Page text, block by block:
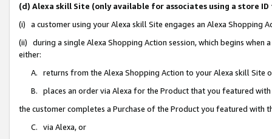
(d) Alexa skill Site (only available for associates using a store
(i) a customer using your Alexa skill Site engages an Alexa Shopping
(ii) during a single Alexa Shopping Action session, which begins when
either:
A. returns from the Alexa Shopping Action to your Alexa skill Site
B. places an order via Alexa for the Product that you featured with
the customer completes a Purchase of the Product you featured with
C. via Alexa, or